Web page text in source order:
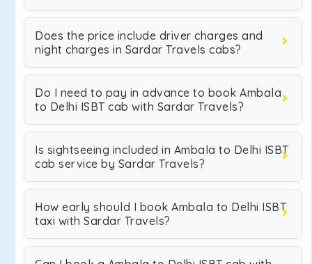
Does the price include driver charges and
night charges in Sardar Travels cabs?
Do I need to pay in advance to book Ambala
to Delhi ISBT cab with Sardar Travels?
Is sightseeing included in Ambala to Delhi ISBT
cab service by Sardar Travels?
How early should I book Ambala to Delhi ISBT
taxi with Sardar Travels?